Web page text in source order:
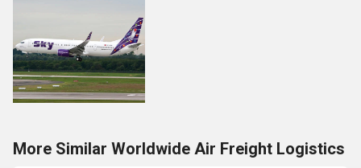
More Similar Worldwide Air Freight Logistics